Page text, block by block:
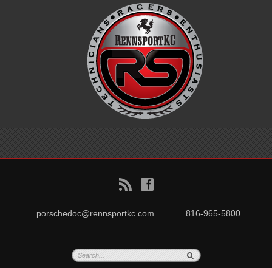
B f
porschedoc@rennsportkc.com 816-965-5800